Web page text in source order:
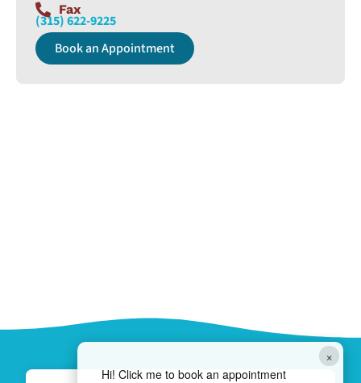
×
Hi! Click me to book an appointment
Fax
(315) 622-9225
Book an Appointment